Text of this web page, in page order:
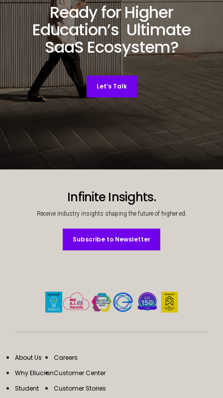
Ready for Higher
Education’s Ultimate
SaaS Ecosystem?
Let’s Talk
Infinite Insights.
Receive industry insights shaping the future of higher ed.
Subscribe to Newsletter
Subscribe to Newsletter
About Us
Why Ellucian
Student
Careers
Customer Center
Customer Stories